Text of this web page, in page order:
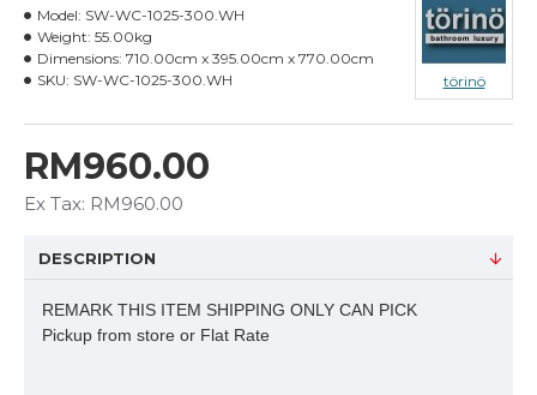
RM960.00
Ex Tax: RM960.00
Model: SW-WC-1025-300.WH
Weight: 55.00kg
Dimensions: 710.00cm x 395.00cm x 770.00cm
SKU: SW-WC-1025-300.WH törinö
DESCRIPTION
REMARK THIS ITEM SHIPPING ONLY CAN PICK
Pickup from store or Flat Rate